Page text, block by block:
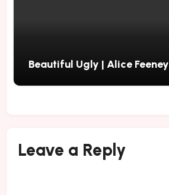
Beautiful Ugly | Alice Feeney
Leave a Reply